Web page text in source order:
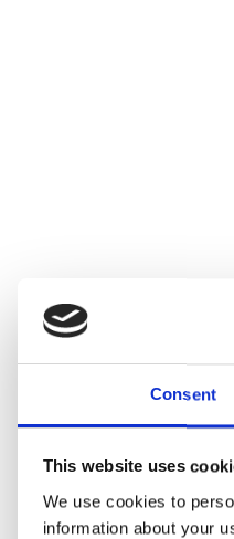
Consent
This website uses
We use cookies to
information about your